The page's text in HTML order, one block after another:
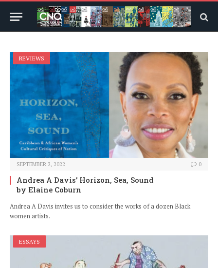
REVIEWS
SEPTEMBER 2, 2022 0
Andrea A Davis’ Horizon, Sea, Sound
by Elaine Coburn
Andrea A Davis invites us to consider the works of a dozen Black
women artists.
ESSAYS